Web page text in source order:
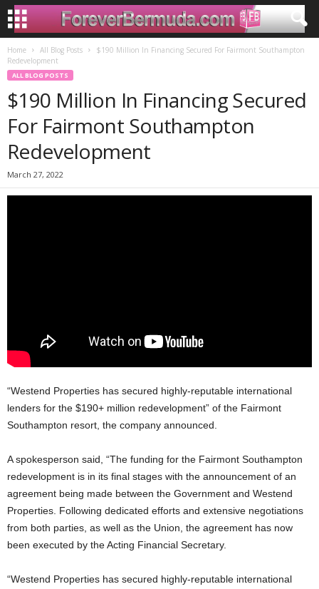
Home All Blog Posts
$190 Million In Financing Secured For Fairmont Southampton
Redevelopment
ALL BLOG POSTS
$190 Million In Financing Secured
For Fairmont Southampton
Redevelopment
March 27, 2022
“Westend Properties has secured highly-reputable international
lenders for the $190+ million redevelopment” of the Fairmont
Southampton resort, the company announced.
A spokesperson said, “The funding for the Fairmont Southampton
redevelopment is in its final stages with the announcement of an
agreement being made between the Government and Westend
Properties. Following dedicated efforts and extensive negotiations
from both parties, as well as the Union, the agreement has now
been executed by the Acting Financial Secretary.
“Westend Properties has secured highly-reputable international